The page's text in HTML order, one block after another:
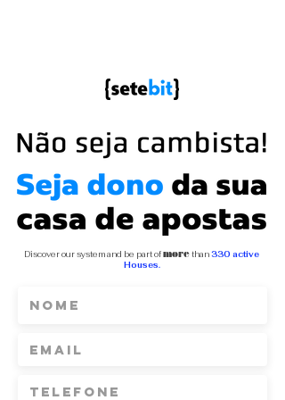
Discover our system and be part ofmorethan330 active
Houses.